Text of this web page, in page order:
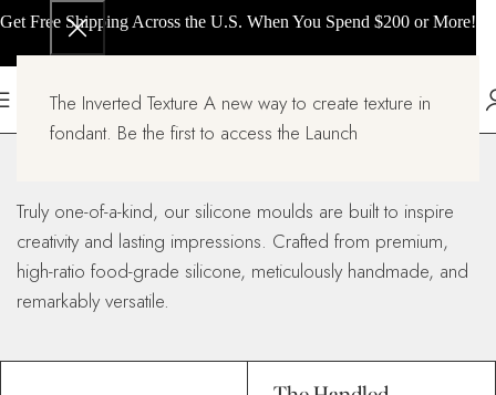
The Inverted Texture A new way to create texture in
fondant. Be the first to access the Launch
Silicone Molds
Truly one-of-a-kind, our silicone moulds are built to inspire
creativity and lasting impressions. Crafted from premium,
high-ratio food-grade silicone, meticulously handmade, and
remarkably versatile.
Get Free Shipping Across the U.S. When You Spend $200 or More!